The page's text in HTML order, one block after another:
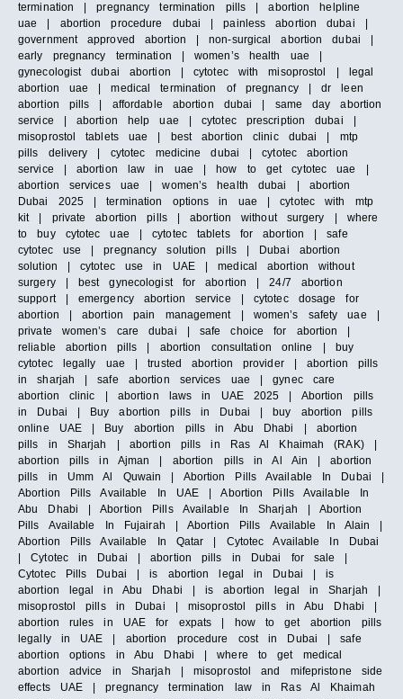
termination | pregnancy termination pills | abortion helpline
uae | abortion procedure dubai | painless abortion dubai |
government approved abortion | non-surgical abortion dubai |
early pregnancy termination | women’s health uae |
gynecologist dubai abortion | cytotec with misoprostol | legal
abortion uae | medical termination of pregnancy | dr leen
abortion pills | affordable abortion dubai | same day abortion
service | abortion help uae | cytotec prescription dubai |
misoprostol tablets uae | best abortion clinic dubai | mtp
pills delivery | cytotec medicine dubai | cytotec abortion
service | abortion law in uae | how to get cytotec uae |
abortion services uae | women’s health dubai | abortion
Dubai 2025 | termination options in uae | cytotec with mtp
kit | private abortion pills | abortion without surgery | where
to buy cytotec uae | cytotec tablets for abortion | safe
cytotec use | pregnancy solution pills | Dubai abortion
solution | cytotec use in UAE | medical abortion without
surgery | best gynecologist for abortion | 24/7 abortion
support | emergency abortion service | cytotec dosage for
abortion | abortion pain management | women’s safety uae |
private women’s care dubai | safe choice for abortion |
reliable abortion pills | abortion consultation online | buy
cytotec legally uae | trusted abortion provider | abortion pills
in sharjah | safe abortion services uae | gynec care
abortion clinic | abortion laws in UAE 2025 | Abortion pills
in Dubai | Buy abortion pills in Dubai | buy abortion pills
online UAE | Buy abortion pills in Abu Dhabi | abortion
pills in Sharjah | abortion pills in Ras Al Khaimah (RAK) |
abortion pills in Ajman | abortion pills in Al Ain | abortion
pills in Umm Al Quwain | Abortion Pills Available In Dubai |
Abortion Pills Available In UAE | Abortion Pills Available In
Abu Dhabi | Abortion Pills Available In Sharjah | Abortion
Pills Available In Fujairah | Abortion Pills Available In Alain |
Abortion Pills Available In Qatar | Cytotec Available In Dubai
| Cytotec in Dubai | abortion pills in Dubai for sale |
Cytotec Pills Dubai | is abortion legal in Dubai | is
abortion legal in Abu Dhabi | is abortion legal in Sharjah |
misoprostol pills in Dubai | misoprostol pills in Abu Dhabi |
abortion rules in UAE for expats | how to get abortion pills
legally in UAE | abortion procedure cost in Dubai | safe
abortion options in Abu Dhabi | where to get medical
abortion advice in Sharjah | misoprostol and mifepristone side
effects UAE | pregnancy termination law in Ras Al Khaimah